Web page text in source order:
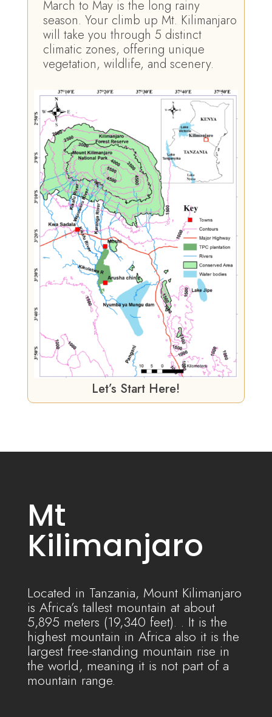
March to May is the long rainy
season. Your climb up Mt. Kilimanjaro
will take you through 5 distinct
climatic zones, offering unique
vegetation, wildlife, and scenery.
Let’s Start Here!
Mt
Kilimanjaro
Located in Tanzania, Mount Kilimanjaro
is Africa’s tallest mountain at about
5,895 meters (19,340 feet). . It is the
highest mountain in Africa also it is the
largest free-standing mountain rise in
the world, meaning it is not part of a
mountain range.